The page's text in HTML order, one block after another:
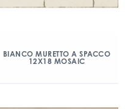
BIANCO MURETTO A SPACCO
12X18 MOSAIC